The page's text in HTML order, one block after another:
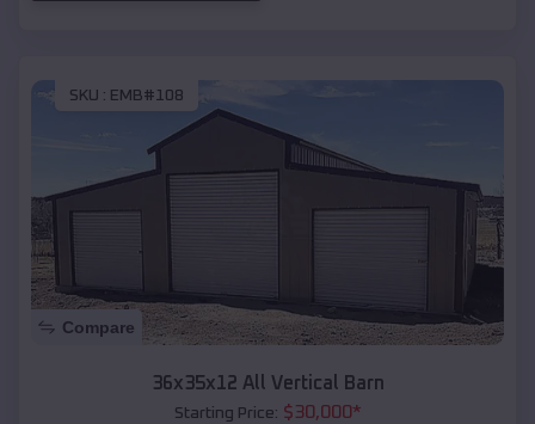
SKU : EMB#108
Compare
36x35x12 All Vertical Barn
Starting Price: $30,000*